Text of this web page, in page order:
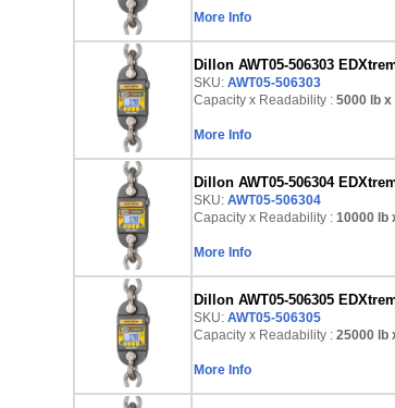
More Info
Dillon AWT05-506303
SKU: AWT05-506303
Capacity x Readability : 5000 lb x
More Info
Dillon AWT05-506304
SKU: AWT05-506304
Capacity x Readability : 10000 lb
More Info
Dillon AWT05-506305
SKU: AWT05-506305
Capacity x Readability : 25000 lb
More Info